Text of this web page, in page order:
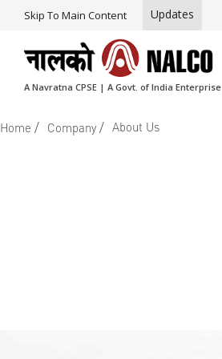
Skip To Main Content Updates
A Navratna CPSE | A Govt. of India Enterprise
Home / Company / About Us